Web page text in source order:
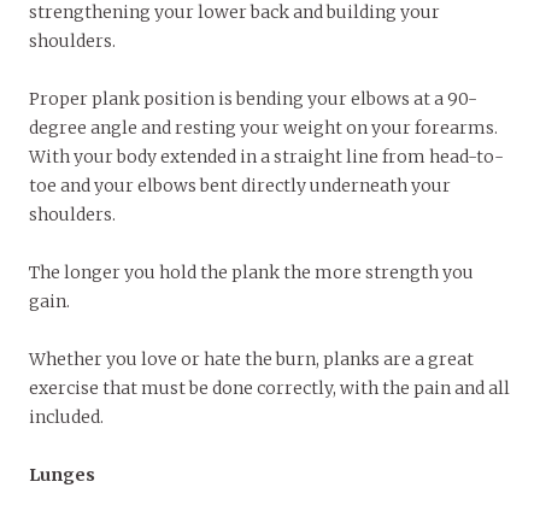
strengthening your lower back and building your
shoulders.
Proper plank position is bending your elbows at a 90-
degree angle and resting your weight on your forearms.
With your body extended in a straight line from head-to-
toe and your elbows bent directly underneath your
shoulders.
The longer you hold the plank the more strength you
gain.
Whether you love or hate the burn, planks are a great
exercise that must be done correctly, with the pain and all
included.
Lunges